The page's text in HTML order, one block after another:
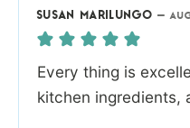
SUSAN MARILUNGO —
Every thing is
kitchen ingredients,